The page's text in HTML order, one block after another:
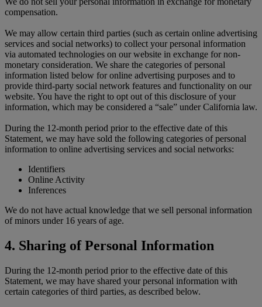
compensation.
We may allow certain third parties (such as certain online advertising
services and social networks) to collect your personal information
via automated technologies on our website in exchange for non-
monetary consideration. We share the categories of personal
information listed below for online advertising purposes and to
provide third-party social network features and functionality on our
website. You have the right to opt out of this disclosure of your
information, which may be considered a “sale” under California law.
During the 12-month period prior to the effective date of this
Statement, we may have sold the following categories of personal
information to online advertising services and social networks:
Identifiers
Online Activity
Inferences
We do not have actual knowledge that we sell personal information
of minors under 16 years of age.
4. Sharing of Personal Information
During the 12-month period prior to the effective date of this
Statement, we may have shared your personal information with
certain categories of third parties, as described below.